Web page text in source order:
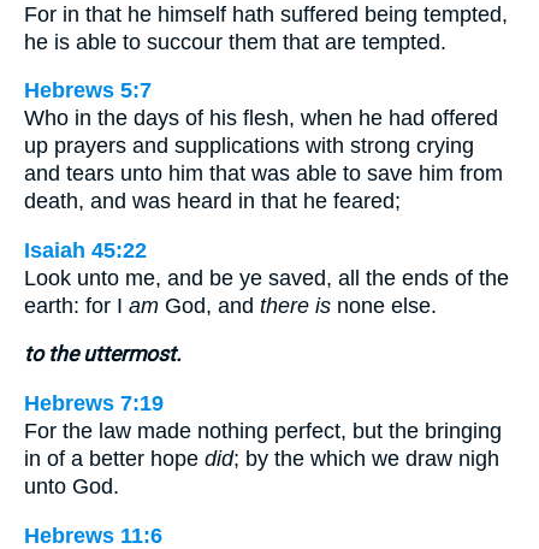
For in that he himself hath suffered being tempted,
he is able to succour them that are tempted.
Hebrews 5:7
Who in the days of his flesh, when he had offered
up prayers and supplications with strong crying
and tears unto him that was able to save him from
death, and was heard in that he feared;
Isaiah 45:22
Look unto me, and be ye saved, all the ends of the
earth: for I am God, and there is none else.
to the uttermost.
Hebrews 7:19
For the law made nothing perfect, but the bringing
in of a better hope did; by the which we draw nigh
unto God.
Hebrews 11:6